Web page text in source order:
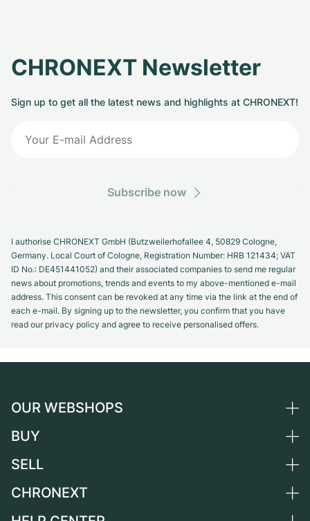
CHRONEXT Newsletter
Sign up to get all the latest news and highlights at CHRONEXT!
Subscribe now
I authorise CHRONEXT GmbH (Butzweilerhofallee 4, 50829 Cologne,
Germany. Local Court of Cologne, Registration Number: HRB 121434; VAT
ID No.: DE451441052) and their associated companies to send me regular
news about promotions, trends and events to my above-mentioned e-mail
address. This consent can be revoked at any time via the link at the end of
each e-mail. By signing up to the newsletter, you confirm that you have
read our privacy policy and agree to receive personalised offers.
OUR WEBSHOPS
Germany
Switzerland
BUY
All luxury watches
SELL
Sell a watch
CHRONEXT